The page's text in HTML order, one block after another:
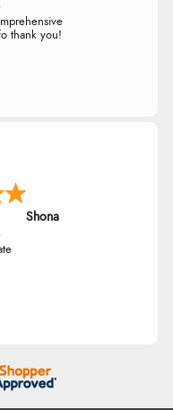
thank you!
Shona